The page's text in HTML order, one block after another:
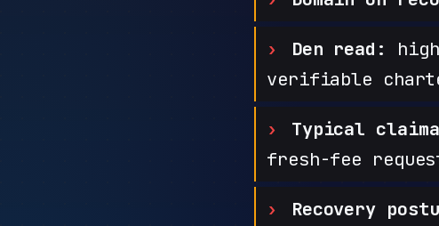
Den read:
verifiable
Typical
fresh-fee
Recovery